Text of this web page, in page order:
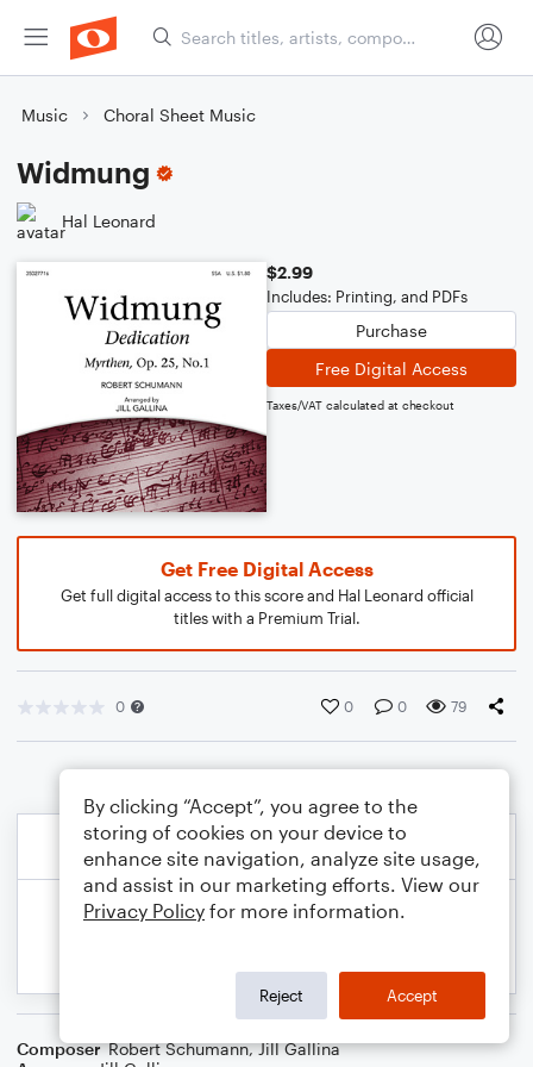
Music Choral Sheet Music
Widmung
Hal Leonard
$2.99
Includes: Printing, and PDFs
Purchase
Free Digital Access
Taxes/VAT calculated at checkout
Get Free Digital Access
Get full digital access to this score and Hal Leonard official
titles with a Premium Trial.
0 0 0 79
Composer Robert Schumann,Jill Gallina
By clicking “Accept”, you agree to the
storing of cookies on your device to
enhance site navigation, analyze site usage,
and assist in our marketing efforts. View our
Privacy Policy for more information.
Reject Accept